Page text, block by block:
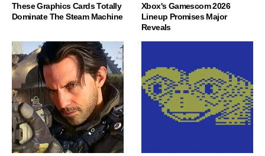
These Graphics Cards Totally
Dominate The Steam Machine
Xbox's Gamescom 2026
Lineup Promises Major
Reveals